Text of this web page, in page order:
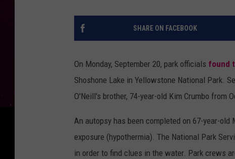
SHARE ON FACEBOOK
On Monday, September 20, park officials found
Shoshone Lake in Yellowstone National Park.
O'Neill's brother, 74-year-old Kim Crumbo from
An autopsy has been completed on 67-year-
exposure (hypothermia). The National Park
in order to find clues in the water. Park crews